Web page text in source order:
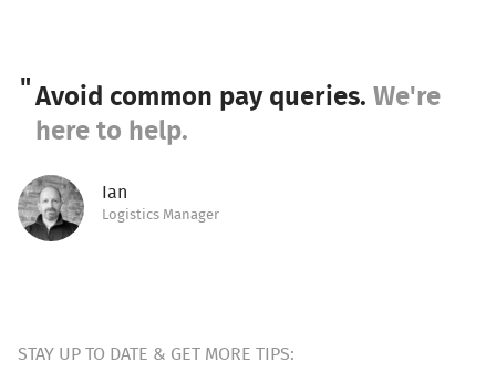
Avoid common pay queries. We're
here to help.
Ian
Logistics Manager
STAY UP TO DATE & GET MORE TIPS: